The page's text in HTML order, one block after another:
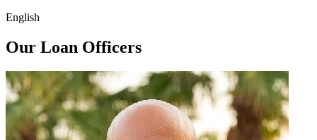
English
Our Loan Officers